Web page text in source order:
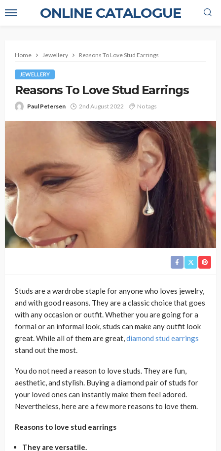
ONLINE CATALOGUE
Home Jewellery Reasons To Love Stud Earrings
JEWELLERY
Reasons To Love Stud Earrings
Paul Petersen 2nd August 2022 No tags
Studs are a wardrobe staple for anyone who loves jewelry,
and with good reasons. They are a classic choice that goes
with any occasion or outfit. Whether you are going for a
formal or an informal look, studs can make any outfit look
great. While all of them are great,diamond stud earrings
stand out the most.
You do not need a reason to love studs. They are fun,
aesthetic, and stylish. Buying a diamond pair of studs for
your loved ones can instantly make them feel adored.
Nevertheless, here are a few more reasons to love them.
Reasons to love stud earrings
They are versatile.